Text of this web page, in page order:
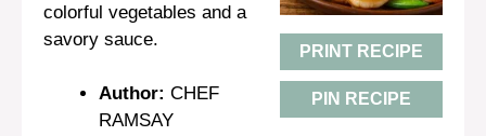
PRINT RECIPE
PIN RECIPE
colorful vegetables and a
savory sauce.
Author: CHEF
RAMSAY